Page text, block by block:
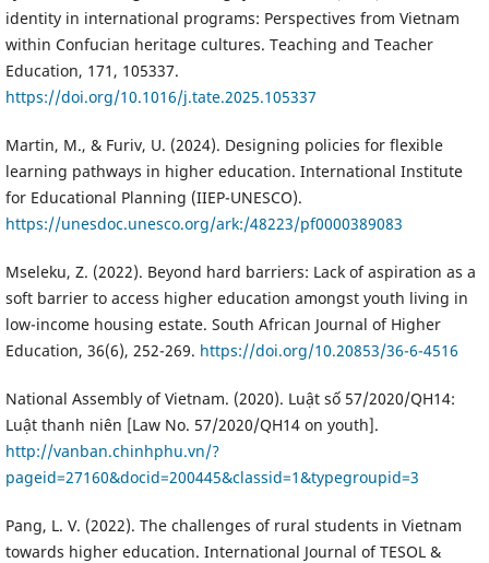
identity in international programs: Perspectives from Vietnam
within Confucian heritage cultures. Teaching and Teacher
Education, 171, 105337.
https://doi.org/10.1016/j.tate.2025.105337
Martin, M., & Furiv, U. (2024). Designing policies for flexible
learning pathways in higher education. International Institute
for Educational Planning (IIEP-UNESCO).
https://unesdoc.unesco.org/ark:/48223/pf0000389083
Mseleku, Z. (2022). Beyond hard barriers: Lack of aspiration as a
soft barrier to access higher education amongst youth living in
low-income housing estate. South African Journal of Higher
Education, 36(6), 252-269. https://doi.org/10.20853/36-6-4516
National Assembly of Vietnam. (2020). Luật số 57/2020/QH14:
Luật thanh niên [Law No. 57/2020/QH14 on youth].
http://vanban.chinhphu.vn/?
pageid=27160&docid=200445&classid=1&typegroupid=3
Pang, L. V. (2022). The challenges of rural students in Vietnam
towards higher education. International Journal of TESOL &